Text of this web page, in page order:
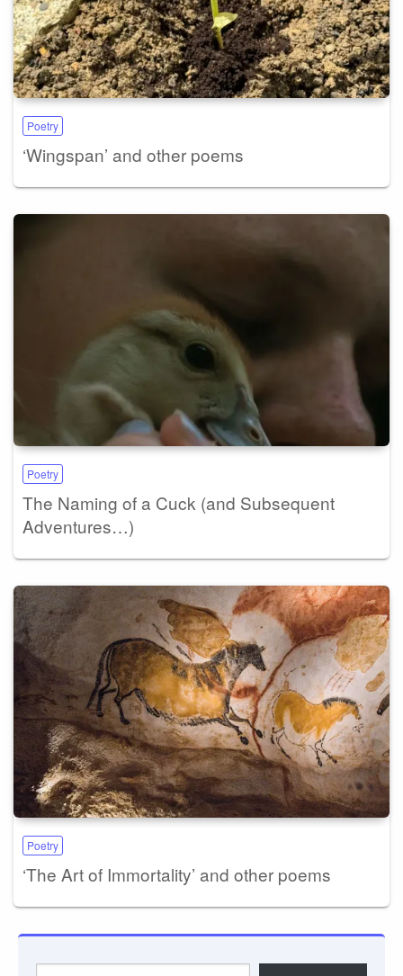
Poetry
‘Wingspan’ and other poems
Poetry
The Naming of a Cuck (and Subsequent
Adventures…)
Poetry
‘The Art of Immortality’ and other poems